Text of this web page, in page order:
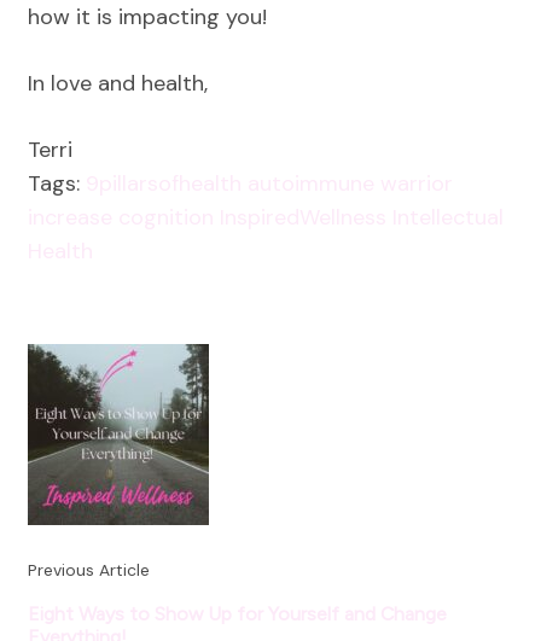
how it is impacting you!
In love and health,
Terri
Tags:
Post
Navigation
Previous Article